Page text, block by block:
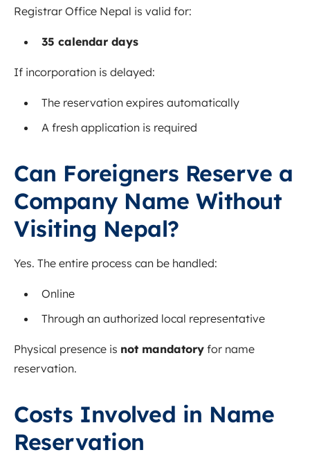
Registrar Office Nepal is valid for:
35 calendar days
If incorporation is delayed:
The reservation expires automatically
A fresh application is required
Can Foreigners Reserve a
Company Name Without
Visiting Nepal?
Yes. The entire process can be handled:
Online
Through an authorized local representative
Physical presence is not mandatory for name
reservation.
Costs Involved in Name
Reservation